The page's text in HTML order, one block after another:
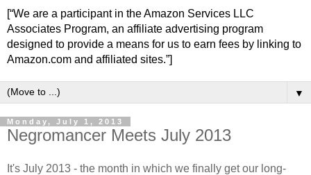
[“We are a participant in the Amazon Services LLC
Associates Program, an affiliate advertising program
designed to provide a means for us to earn fees by linking to
Amazon.com and affiliated sites.”]
▼
Monday, July 1, 2013
Negromancer Meets July 2013
It's July 2013 - the month in which we finally get our long-